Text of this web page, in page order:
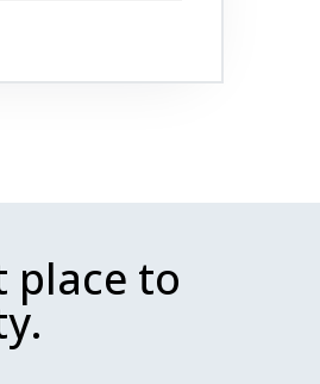
place to